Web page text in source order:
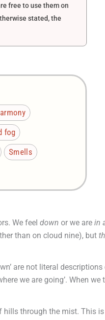
free to use them on
stated, the
fog
Smells
We feel down or we are in
than on cloud nine), but
are not literal
we are going’. When we
hills through the mist. This